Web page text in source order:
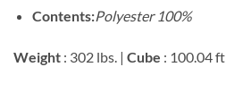
Contents:Polyester 100%
Weight : 302 lbs. | Cube : 100.04 ft